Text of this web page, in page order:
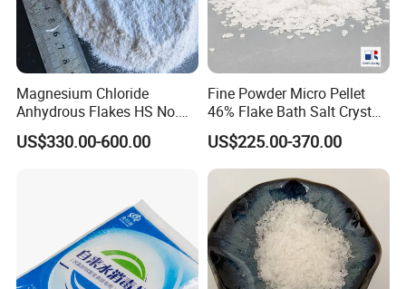
Q4. MOQ?
A: MOQ is no limited, we can do LCL well.
Certifications
Magnesium Chloride
Anhydrous Flakes HS No.
282731
US$330.00-600.00
Fine Powder Micro Pellet
46% Flake Bath Salt Crystal
Calibration Price Food Feed
Grade White Tofu Coagulant
Wholesale Mgcl2
Hexahydrate Magnesium
Chloride
US$225.00-370.00